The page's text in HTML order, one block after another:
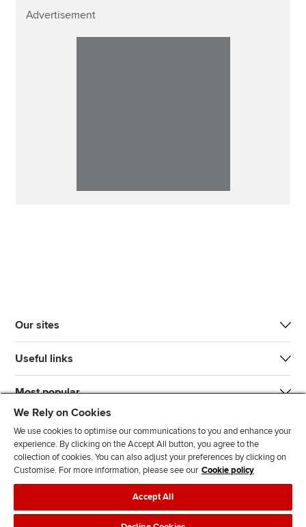
Advertisement
Our sites
Useful links
Most popular
l
l
We Rely on Cookies
We use cookies to optimise our communications to you and enhance your
experience. By clicking on the Accept All button, you agree to the
collection of cookies. You can also adjust your preferences by clicking on
Customise. For more information, please see our Cookie policy
Accept All